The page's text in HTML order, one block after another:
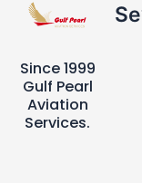
Since 1999
Gulf Pearl
Aviation
Services.